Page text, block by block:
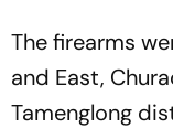
The firearms
and East,
Tamenglong